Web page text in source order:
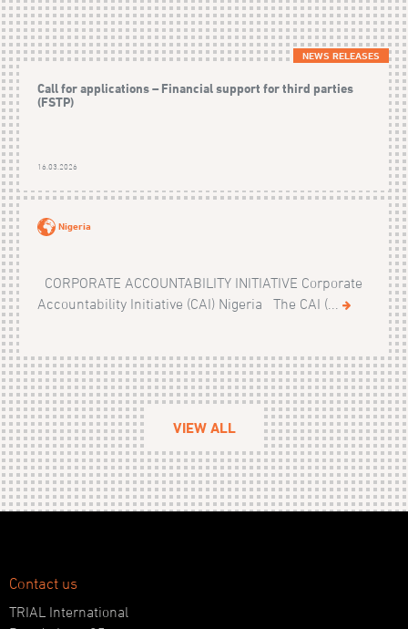
NEWS RELEASES
Call for applications – Financial support for third parties
(FSTP)
16.03.2026
Nigeria
CORPORATE ACCOUNTABILITY INITIATIVE Corporate
Accountability Initiative (CAI) Nigeria The CAI (...
VIEW ALL
Contact us
TRIAL International